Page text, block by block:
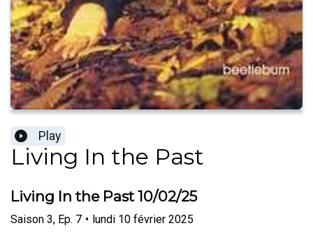
Play
Living In the Past
Living In the Past 10/02/25
Saison 3, Ep. 7 • lundi 10 février 2025